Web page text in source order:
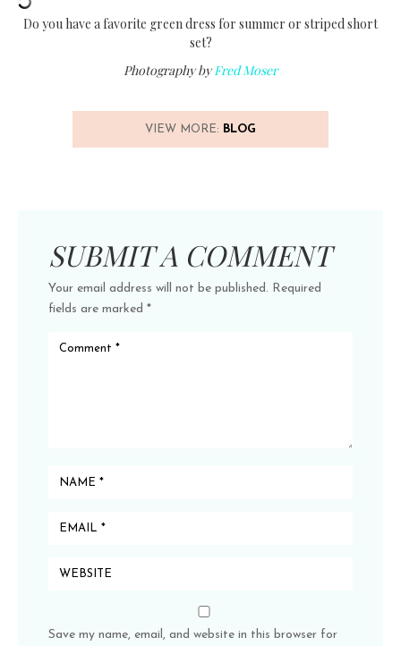
Do you have a favorite green dress for summer or striped short
set?
Photography byFred Moser
VIEW MORE: BLOG
SUBMIT A COMMENT
Your email address will not be published. Required
fields are marked *
Save my name, email, and website in this browser for